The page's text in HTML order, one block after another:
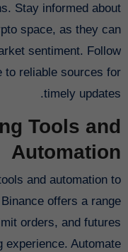
Stay informed about
space, as they can
sentiment. Follow
to reliable sources for
timely updates.
Tools and
Automation
and automation to
offers a range
orders, and futures
experience. Automate